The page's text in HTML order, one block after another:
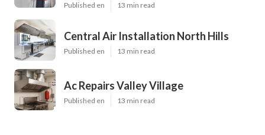
Published en 13 min read
Central Air Installation North Hills
Published en 13 min read
Ac Repairs Valley Village
Published en 13 min read